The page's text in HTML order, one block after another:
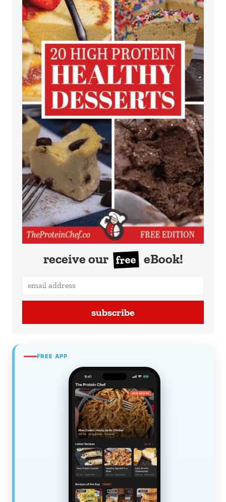
receive our free eBook!
subscribe
FREE APP